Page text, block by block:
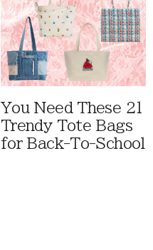
You Need These 21
Trendy Tote Bags
for Back-To-School